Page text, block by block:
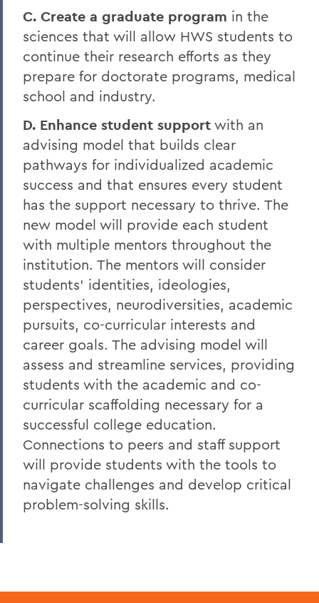
C. Create a graduate program in the
sciences that will allow HWS students to
continue their research efforts as they
prepare for doctorate programs, medical
school and industry.
D. Enhance student support with an
advising model that builds clear
pathways for individualized academic
success and that ensures every student
has the support necessary to thrive. The
new model will provide each student
with multiple mentors throughout the
institution. The mentors will consider
students’ identities, ideologies,
perspectives, neurodiversities, academic
pursuits, co-curricular interests and
career goals. The advising model will
assess and streamline services, providing
students with the academic and co-
curricular scaffolding necessary for a
successful college education.
Connections to peers and staff support
will provide students with the tools to
navigate challenges and develop critical
problem-solving skills.